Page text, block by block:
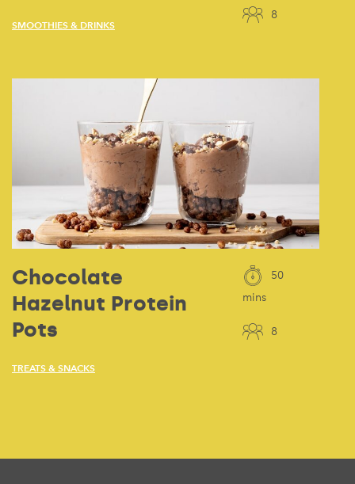
SMOOTHIES & DRINKS
8
Chocolate
Hazelnut Protein
Pots
TREATS & SNACKS
50
mins
8